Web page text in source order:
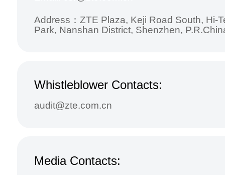
Address：ZTE Plaza, Keji Road South, Hi-
Park, Nanshan District, Shenzhen,
Whistleblower Contacts:
audit@zte.com.cn
Media Contacts: